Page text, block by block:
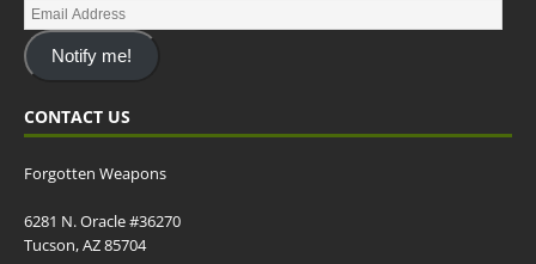
Notify me!
CONTACT US
Forgotten Weapons
6281 N. Oracle #36270
Tucson, AZ 85704